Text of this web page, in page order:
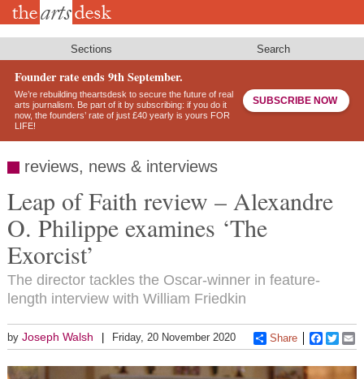
Skip
Sections Search
Founder rate ends 9th September.
We’re rebuilding theartsdesk to secure the future of real
arts journalism. Be part of it by subscribing: if you do it
now, the founders’ rate of just £40 yearly is yours FOR
LIFE!
SUBSCRIBE NOW
reviews, news & interviews
Leap of Faith review – Alexandre
O. Philippe examines ‘The
Exorcist’
The director tackles the Oscar-winner in feature-
length interview with William Friedkin
by Joseph Walsh Friday, 20 November 2020 Share